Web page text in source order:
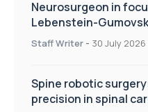
Neurosurgeon in
Lebenstein-
Staff Writer - 30 July 2026
Spine robotic
precision in spinal